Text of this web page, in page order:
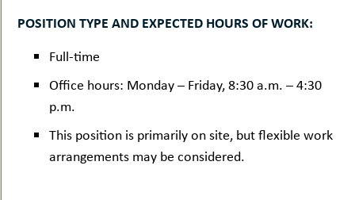
POSITION TYPE AND EXPECTED HOURS OF WORK:
Full-time
Office hours: Monday – Friday, 8:30 a.m. – 4:30
p.m.
This position is primarily on site, but flexible work
arrangements may be considered.